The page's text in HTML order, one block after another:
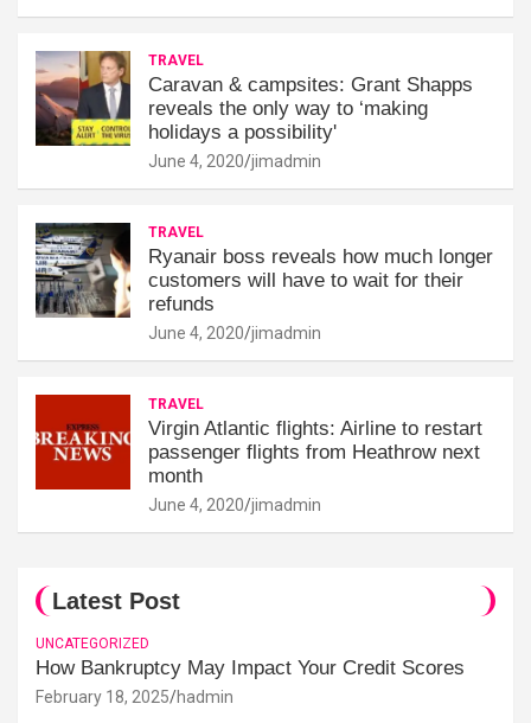
TRAVEL
Caravan & campsites: Grant Shapps
reveals the only way to ‘making
holidays a possibility'
June 4, 2020 jimadmin
TRAVEL
Ryanair boss reveals how much longer
customers will have to wait for their
refunds
June 4, 2020 jimadmin
TRAVEL
Virgin Atlantic flights: Airline to restart
passenger flights from Heathrow next
month
June 4, 2020 jimadmin
Latest Post
UNCATEGORIZED
How Bankruptcy May Impact Your Credit Scores
February 18, 2025 hadmin